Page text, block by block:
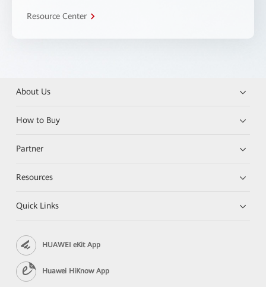
Resource Center
About Us
How to Buy
Partner
Resources
Quick Links
HUAWEI eKit App
Huawei HiKnow App